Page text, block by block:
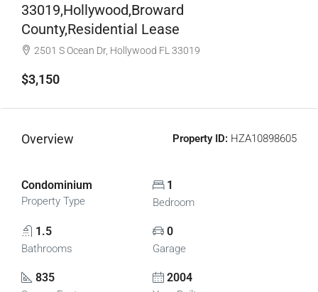
33019,Hollywood,Broward
County,Residential Lease
2501 S Ocean Dr, Hollywood FL 33019
$3,150
Overview Property ID: HZA10898605
Condominium
Property Type
1
Bedroom
1.5
Bathrooms
0
Garage
835 2004